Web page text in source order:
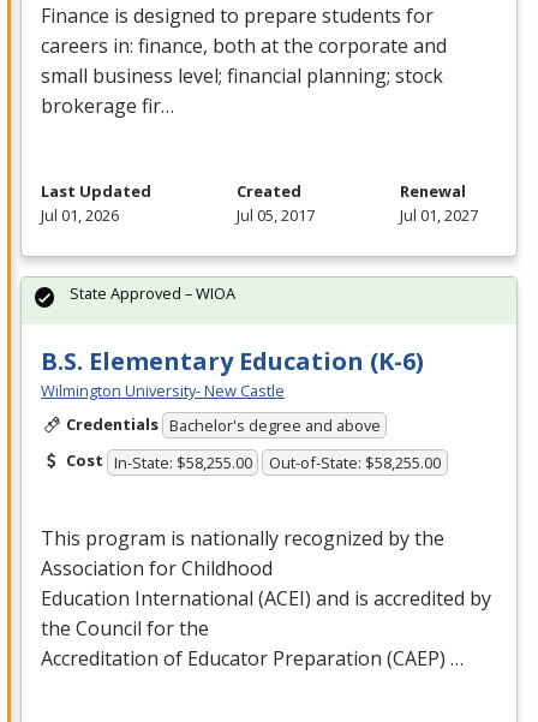
Finance is designed to prepare students for
careers in: finance, both at the corporate and
small business level; financial planning; stock
brokerage fir…
Last Updated
Jul 01, 2026
Created
Jul 05, 2017
Renewal
Jul 01, 2027
B.S. Elementary Education (K-6)
Wilmington University- New Castle
Credentials Bachelor's degree and above
Cost In-State: $58,255.00 Out-of-State: $58,255.00
This program is nationally recognized by the
Association for Childhood
Education International (ACEI) and is accredited by
the Council for the
Accreditation of Educator Preparation (CAEP) …
State Approved – WIOA